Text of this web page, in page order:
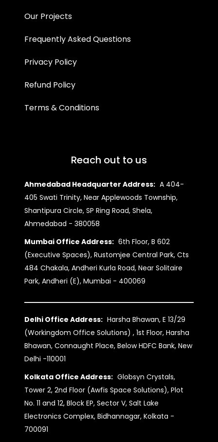
Our Projects
Frequently Asked Questions
Privacy Policy
Refund Policy
Terms & Conditions
Reach out to us
Ahmedabad Headquarter Address: A 404-
405 Swati Trinity, Near Applewoods Township,
Shantipura Circle, SP Ring Road, Shela,
Ahmedabad - 380058
Mumbai Office Address: 6th Floor, B 602
(Executive Spaces), Rustomjee Central Park, Cts
484 Chakala, Andheri Kurla Road, Near Solitaire
Park, Andheri (E), Mumbai - 400069
Delhi Office Address: Harsha Bhawan, E 13/29
(Workingdom Office Solutions) , 1st Floor, Harsha
Bhawan, Connaught Place, Below HDFC Bank, New
Delhi -110001
Kolkata Office Address: Globsyn Crystals,
Tower 2, 2nd Floor (Awfis Space Solutions), Plot
No. 11 and 12, Block EP, Sector V, Salt Lake
Electronics Complex, Bidhannagar, Kolkata -
700091